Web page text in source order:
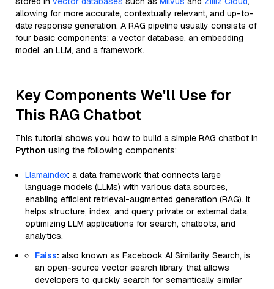
allowing for more accurate, contextually relevant, and up-to-
date response generation. A RAG pipeline usually consists of
four basic components: a vector database, an embedding
model, an LLM, and a framework.
Key Components We'll Use for
This RAG Chatbot
This tutorial shows you how to build a simple RAG chatbot in
Python using the following components:
Llamaindex: a data framework that connects large
language models (LLMs) with various data sources,
enabling efficient retrieval-augmented generation (RAG). It
helps structure, index, and query private or external data,
optimizing LLM applications for search, chatbots, and
analytics.
Faiss: also known as Facebook AI Similarity Search, is
an open-source vector search library that allows
developers to quickly search for semantically similar